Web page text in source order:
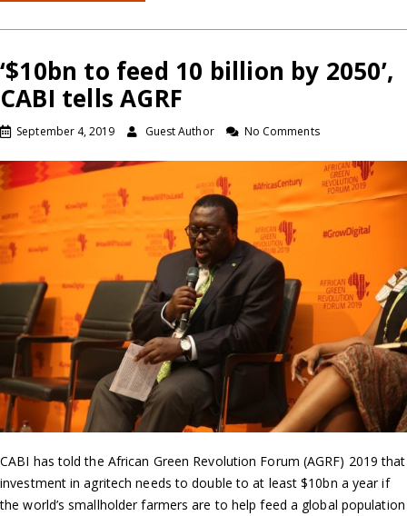
‘$10bn to feed 10 billion by 2050’,
CABI tells AGRF
September 4, 2019 Guest Author No Comments
CABI has told the African Green Revolution Forum (AGRF) 2019 that
investment in agritech needs to double to at least $10bn a year if
the world’s smallholder farmers are to help feed a global population